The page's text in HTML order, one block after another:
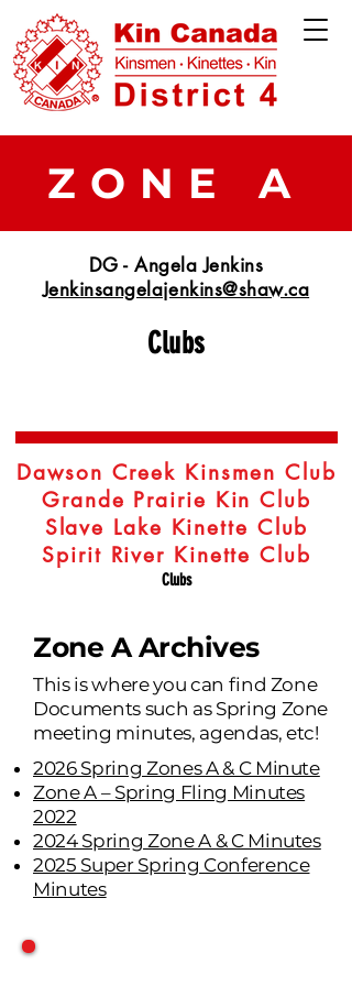
ZONE A
DG - Angela Jenkins
Jenkinsangelajenkins@shaw.ca
Clubs
Dawson Creek Kinsmen Club
Grande Prairie Kin Club
Slave Lake Kinette Club
Spirit River Kinette Club
Clubs
Zone A Archives
This is where you can find Zone
Documents such as Spring Zone
meeting minutes, agendas, etc!
2026 Spring Zones A & C Minute
Zone A – Spring Fling Minutes
2022
2024 Spring Zone A & C Minutes
2025 Super Spring Conference
Minutes